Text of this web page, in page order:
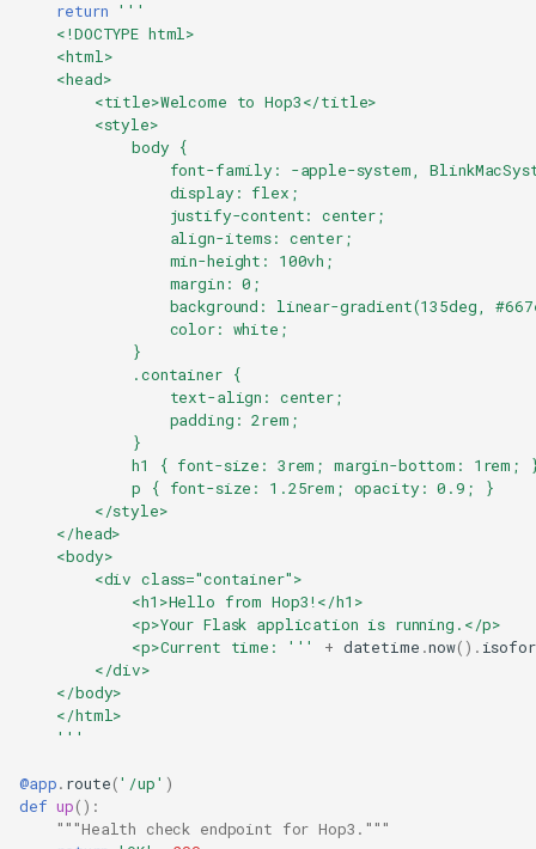
return
'''
    <!DOCTYPE html>
    <html>
    <head>
        <title>Welcome to Hop3</title>
        <style>
            body {
font-family: -apple-system,
                display: flex;
                justify-content: center;
                align-items: center;
                min-height: 100vh;
                margin: 0;
background: linear-gradient(135deg,
                color: white;
            }
            .container {
                text-align: center;
                padding: 2rem;
            }
h1 { font-size: 3rem; margin-bottom: 1rem;
            p { font-size: 1.25rem; opacity: 0.9; }
        </style>
    </head>
    <body>
        <div class="container">
            <h1>Hello from Hop3!</h1>
            <p>Your Flask application is running.</p>
            <p>Current time: '''
+ datetime .now() .
        </div>
    </body>
    </html>
    '''
@app. route('/up' )
def up():
"""Health check endpoint for Hop3."""